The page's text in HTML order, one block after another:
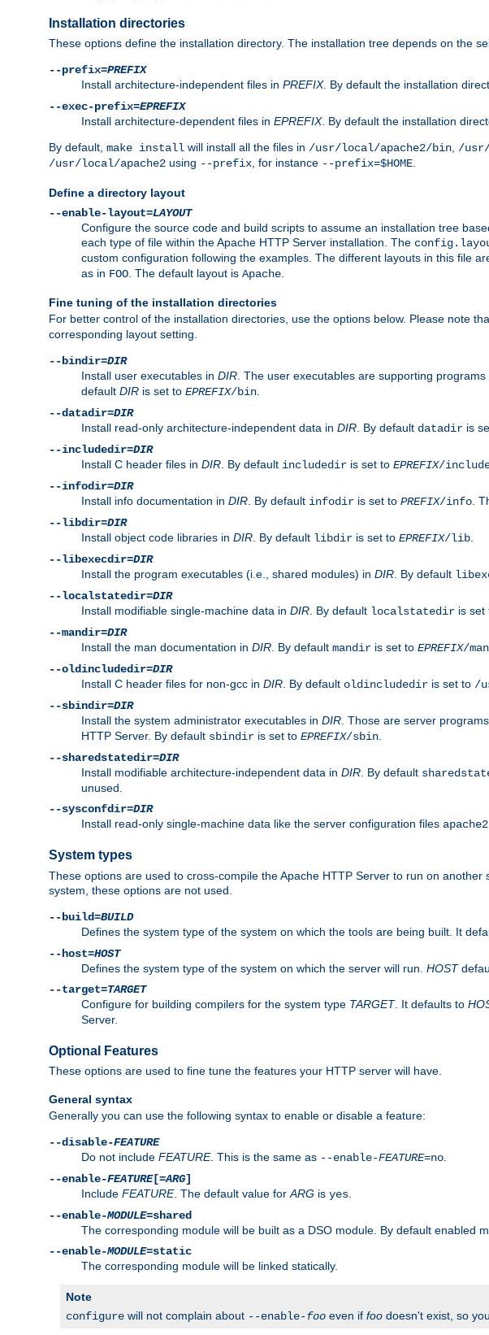
Installation directories
These options define the installation directory. The installation tree depends on the
--prefix=PREFIX
Install architecture-independent files in PREFIX. By default the installation
--exec-prefix=EPREFIX
Install architecture-dependent files in EPREFIX. By default the installation
By default, make install will install all the files in /usr/local/apache2/bin, /
/usr/local/apache2 using --prefix, for instance --prefix=$HOME.
Define a directory layout
--enable-layout=LAYOUT
Configure the source code and build scripts to assume an installation tree
each type of file within the Apache HTTP Server installation. The
custom configuration following the examples. The different layouts in this file
as in FOO . The default layout is Apache
Fine tuning of the installation directories
For better control of the installation directories, use the options below. Please note
corresponding layout setting.
--bindir=DIR
Install user executables in DIR . The user executables are supporting programs
default DIR is set to EPREFIX/bin
--datadir=DIR
Install read-only architecture-independent data in DIR . By default datadir is
--includedir=DIR
Install C header files in DIR . By default includedir is set to EPREFIX/
--infodir=DIR
Install info documentation in DIR . By default infodir is set to PREFIX/info .
--libdir=DIR
Install object code libraries in DIR . By default libdir is set to EPREFIX/lib
--libexecdir=DIR
Install the program executables (i.e., shared modules) in DIR . By default
--localstatedir=DIR
Install modifiable single-machine data in DIR . By default localstatedir is set
--mandir=DIR
Install the man documentation in DIR . By default mandir is set to EPREFIX/man
--oldincludedir=DIR
Install C header files for non-gcc in DIR . By default oldincludedir is set to /
--sbindir=DIR
Install the system administrator executables in DIR . Those are server
HTTP Server. By default sbindir is set to EPREFIX/sbin
--sharedstatedir=DIR
Install modifiable architecture-independent data in DIR . By default
unused.
--sysconfdir=DIR
Install read-only single-machine data like the server configuration files
System types
These options are used to cross-compile the Apache HTTP Server to run on
system, these options are not used.
--build=BUILD
Defines the system type of the system on which the tools are being built. It
--host=HOST
Defines the system type of the system on which the server will run. HOST
--target=TARGET
Configure for building compilers for the system type TARGET. It defaults to
Server.
Optional Features
These options are used to fine tune the features your HTTP server will have.
General syntax
Generally you can use the following syntax to enable or disable a feature:
--disable-FEATURE
Do not include FEATURE. This is the same as --enable-FEATURE=no
--enable-FEATURE[=ARG]
Include FEATURE. The default value for ARG is yes
--enable-MODULE=shared
The corresponding module will be built as a DSO module. By default enabled
--enable-MODULE=static
The corresponding module will be linked statically.
Note
configure will not complain about --enable-foo even if foo doesn't exist, so